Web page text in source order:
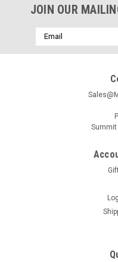
JOIN OUR
Email
Address
Summit